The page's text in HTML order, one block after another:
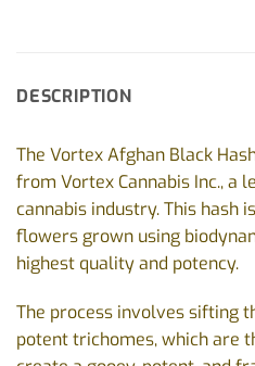
DESCRIPTION
The Vortex Afghan Black
from Vortex Cannabis Inc., a
cannabis industry. This hash
flowers grown using
highest quality and potency.
The process involves sifting
potent trichomes, which are